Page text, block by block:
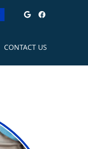
Google
CONTACT US